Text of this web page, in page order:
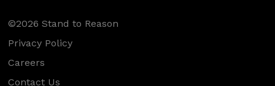
©2026 Stand to Reason
Privacy Policy
Careers
Contact Us